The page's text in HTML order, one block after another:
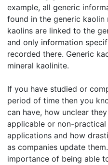
example, all generic
found in the generic kaolin
kaolins are linked to the
and only information
recorded there. Generic
mineral kaolinite.
If you have studied or
period of time then you
can have, how unclear
applicable or non-
applications and how
as companies update
importance of being able